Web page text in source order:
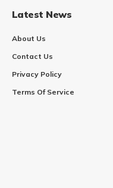
Latest News
About Us
Contact Us
Privacy Policy
Terms Of Service